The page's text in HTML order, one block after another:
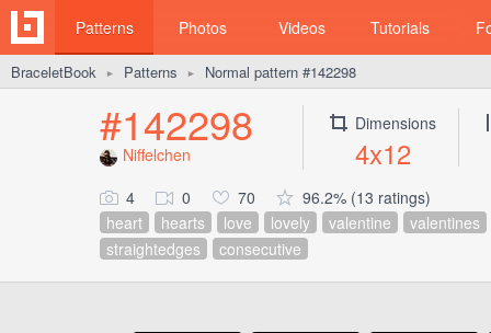
Patterns Photos Videos Tutorials
BraceletBook ► Patterns ► Normal pattern #142298
#142298
Niffelchen
Dimensions
4x12
4 0 70
96.2% (13 ratings)
heart
hearts love lovely valentine
valentines
straightedges
consecutive